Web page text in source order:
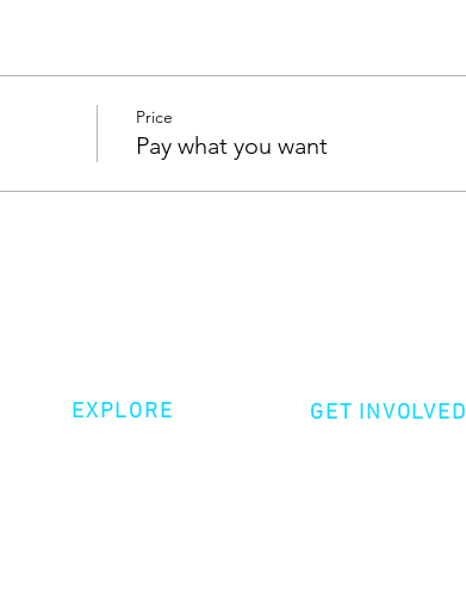
Price
Pay what you want
EXPLORE GET INVOLVED